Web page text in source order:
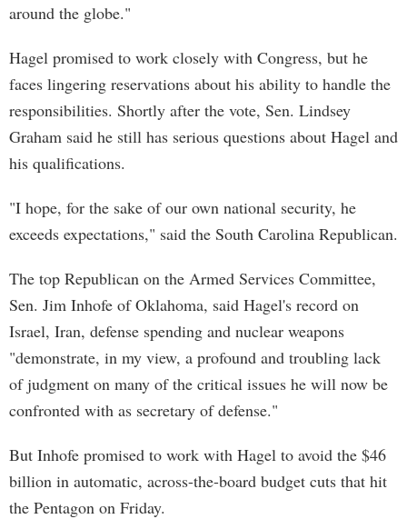
around the globe."
Hagel promised to work closely with Congress, but he
faces lingering reservations about his ability to handle the
responsibilities. Shortly after the vote, Sen. Lindsey
Graham said he still has serious questions about Hagel and
his qualifications.
"I hope, for the sake of our own national security, he
exceeds expectations," said the South Carolina Republican.
The top Republican on the Armed Services Committee,
Sen. Jim Inhofe of Oklahoma, said Hagel's record on
Israel, Iran, defense spending and nuclear weapons
"demonstrate, in my view, a profound and troubling lack
of judgment on many of the critical issues he will now be
confronted with as secretary of defense."
But Inhofe promised to work with Hagel to avoid the $46
billion in automatic, across-the-board budget cuts that hit
the Pentagon on Friday.